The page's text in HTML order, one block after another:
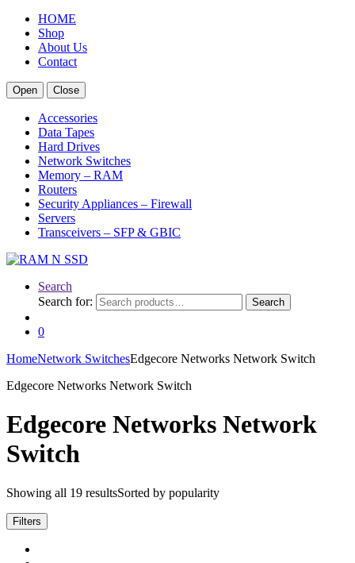
HOME
Shop
About Us
Contact
Open Close
Accessories
Data Tapes
Hard Drives
Network Switches
Memory – RAM
Routers
Security Appliances – Firewall
Servers
Transceivers – SFP & GBIC
Search
Search for:
Search
0
HomeNetwork SwitchesEdgecore Networks Network Switch
Edgecore Networks Network Switch
Edgecore Networks Network
Switch
Showing all 19 resultsSorted by popularity
Filters